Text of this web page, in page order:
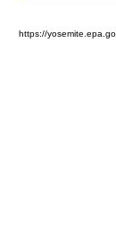
https://